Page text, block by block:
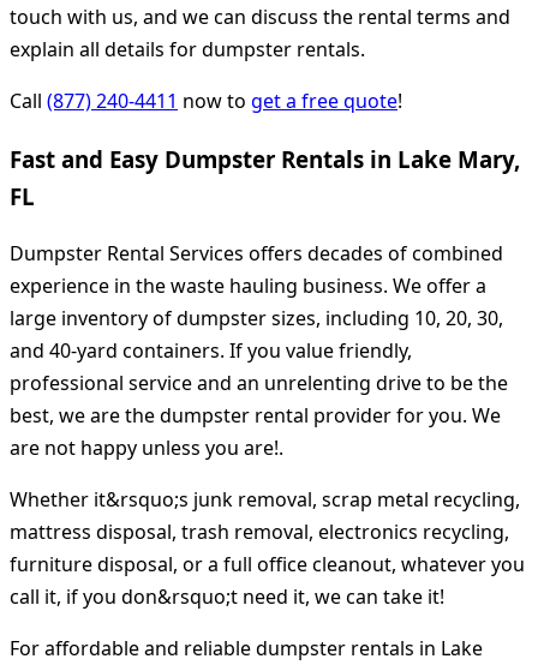
touch with us, and we can discuss the rental terms and
explain all details for dumpster rentals.
Call (877) 240-4411 now to get a free quote!
Fast and Easy Dumpster Rentals in Lake Mary,
FL
Dumpster Rental Services offers decades of combined
experience in the waste hauling business. We offer a
large inventory of dumpster sizes, including 10, 20, 30,
and 40-yard containers. If you value friendly,
professional service and an unrelenting drive to be the
best, we are the dumpster rental provider for you. We
are not happy unless you are!.
Whether it&rsquo;s junk removal, scrap metal recycling,
mattress disposal, trash removal, electronics recycling,
furniture disposal, or a full office cleanout, whatever you
call it, if you don&rsquo;t need it, we can take it!
For affordable and reliable dumpster rentals in Lake